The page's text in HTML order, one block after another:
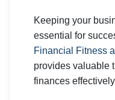
Keeping your
essential for
Financial Fitness
provides valuable
finances